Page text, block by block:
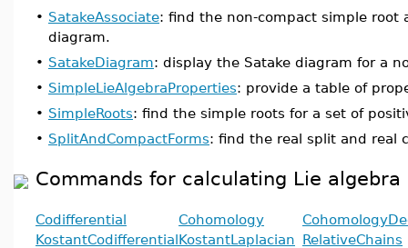
• SatakeAssociate: find the non-compact simple root
diagram.
• SatakeDiagram: display the Satake diagram for a
• SimpleLieAlgebraProperties: provide a table of
• SimpleRoots: find the simple roots for a set of
• SplitAndCompactForms: find the real split and real
Commands for calculating Lie algebra
Codifferential Cohomology
KostantCodifferentialKostantLaplacian RelativeChains